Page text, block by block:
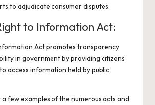
to adjudicate consumer disputes.
to Information Act:
Act promotes transparency
in government by providing citizens
access information held by public
a few examples of the numerous acts and